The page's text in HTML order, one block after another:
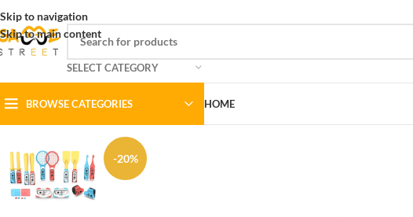
Skip to navigation
Skip to main content
SELECT CATEGORY
BROWSE CATEGORIES HOME
-20%